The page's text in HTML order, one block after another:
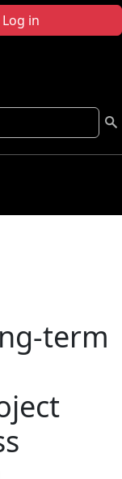
Log in
term